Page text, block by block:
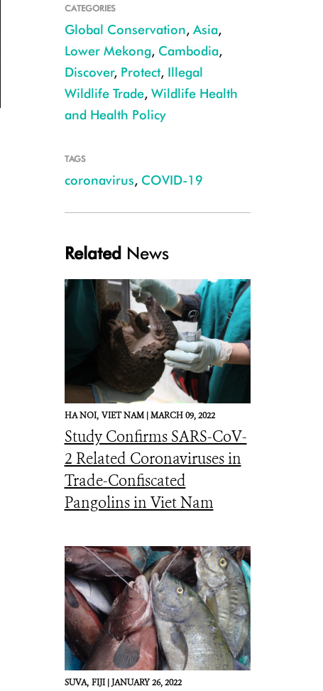
Rhinolophus shameli CREDIT Ben Hayes
CATEGORIES
Global Conservation, Asia,
Lower Mekong, Cambodia,
Discover, Protect, Illegal
Wildlife Trade, Wildlife Health
and Health Policy
TAGS
coronavirus, COVID-19
Related News
HA NOI, VIET NAM |MARCH 09, 2022
Study Confirms SARS-CoV-
2 Related Coronaviruses in
Trade-Confiscated
Pangolins in Viet Nam
SUVA, FIJI |JANUARY 26, 2022